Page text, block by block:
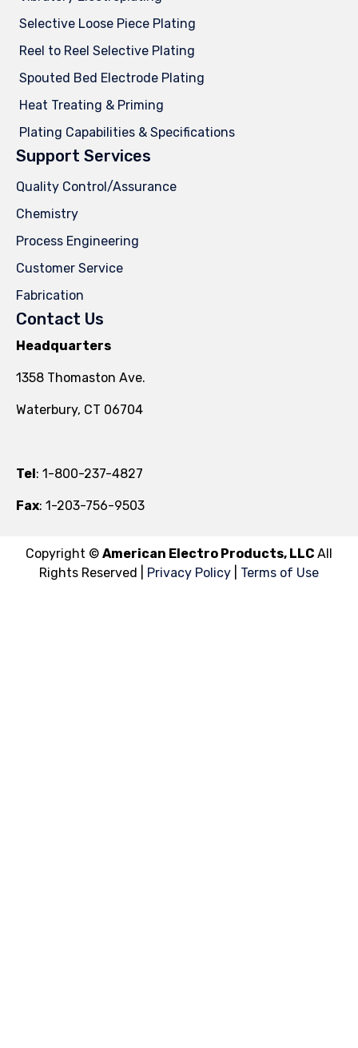
Selective Loose Piece Plating
Reel to Reel Selective Plating
Spouted Bed Electrode Plating
Heat Treating & Priming
Plating Capabilities & Specifications
Support Services
Quality Control/Assurance
Chemistry
Process Engineering
Customer Service
Fabrication
Contact Us
Headquarters
1358 Thomaston Ave.
Waterbury, CT 06704
Tel: 1-800-237-4827
Fax: 1-203-756-9503
Copyright © American Electro Products, LLC All
Rights Reserved | Privacy Policy Terms of Use